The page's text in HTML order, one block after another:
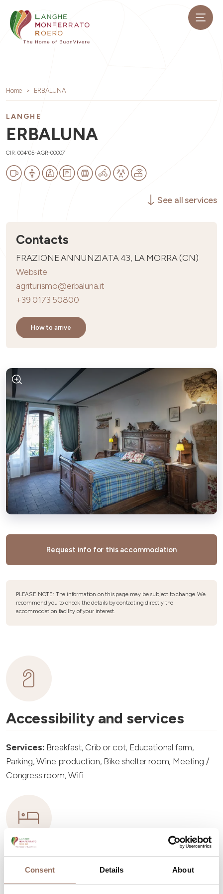
Consent Details About
Home ERBALUNA
LANGHE
ERBALUNA
CIR: 004105-AGR-00007
See all services
Contacts
FRAZIONE ANNUNZIATA 43, LA MORRA (CN)
Website
agriturismo@erbaluna.it
+39 0173 50800
How to arrive
Request info for this accommodation
PLEASE NOTE: The information on this page may be subject to change. We
recommend you to check the details by contacting directly the
accommodation facility of your interest.
Accessibility and services
Services: Breakfast, Crib or cot, Educational farm,
Parking, Wine production, Bike shelter room, Meeting /
Congress room, Wifi
Accommodation capacity
Rooms number:6